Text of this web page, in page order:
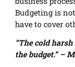
Budgeting is
have to cover
“The cold
the budget.” –